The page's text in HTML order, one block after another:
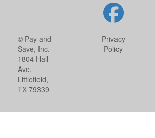
© Pay and
Save, Inc.
1804 Hall
Ave.
Littlefield,
TX 79339
Privacy
Policy